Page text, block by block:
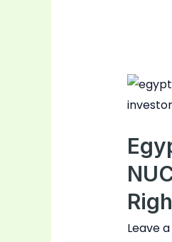
Leave
Egypt
Real
NUCA
&